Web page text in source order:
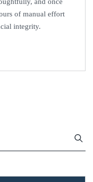
of manual effort
integrity.